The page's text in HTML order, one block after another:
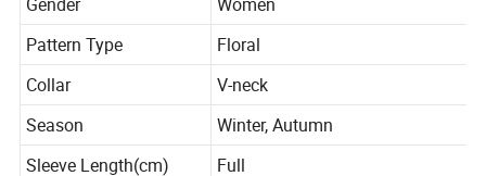
Gender Women
Pattern Type
Floral
Collar
V-neck
Season
Winter, Autumn